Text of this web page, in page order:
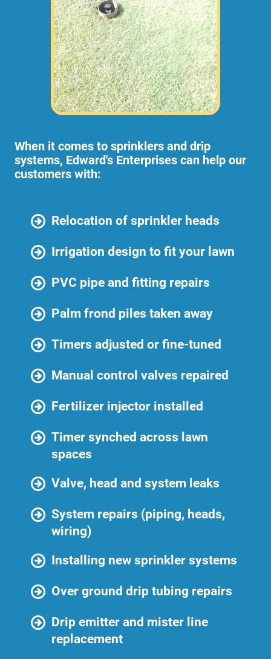
When it comes to sprinklers and drip
systems, Edward's Enterprises can help our
customers with:
Relocation of sprinkler heads
Irrigation design to fit your lawn
PVC pipe and fitting repairs
Palm frond piles taken away
Timers adjusted or fine-tuned
Manual control valves repaired
Fertilizer injector installed
Timer synched across lawn
spaces
Valve, head and system leaks
System repairs (piping, heads,
wiring)
Installing new sprinkler systems
Over ground drip tubing repairs
Drip emitter and mister line
replacement